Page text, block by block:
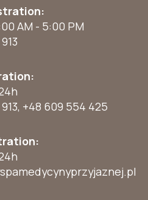
AM - 5:00 PM
, +48 609 554 425